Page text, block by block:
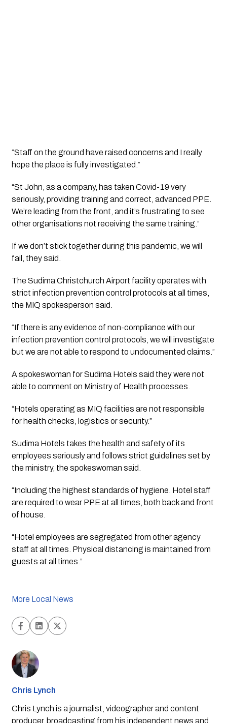
“Staff on the ground have raised concerns and I really
hope the place is fully investigated.”
“St John, as a company, has taken Covid-19 very
seriously, providing training and correct, advanced PPE.
We’re leading from the front, and it’s frustrating to see
other organisations not receiving the same training.”
If we don’t stick together during this pandemic, we will
fail, they said.
The Sudima Christchurch Airport facility operates with
strict infection prevention control protocols at all times,
the MIQ spokesperson said.
“If there is any evidence of non-compliance with our
infection prevention control protocols, we will investigate
but we are not able to respond to undocumented claims.”
A spokeswoman for Sudima Hotels said they were not
able to comment on Ministry of Health processes.
“Hotels operating as MIQ facilities are not responsible
for health checks, logistics or security.”
Sudima Hotels takes the health and safety of its
employees seriously and follows strict guidelines set by
the ministry, the spokeswoman said.
“Including the highest standards of hygiene. Hotel staff
are required to wear PPE at all times, both back and front
of house.
“Hotel employees are segregated from other agency
staff at all times. Physical distancing is maintained from
guests at all times.”
More Local News
Chris Lynch
Chris Lynch is a journalist, videographer and content
producer, broadcasting from his independent news and